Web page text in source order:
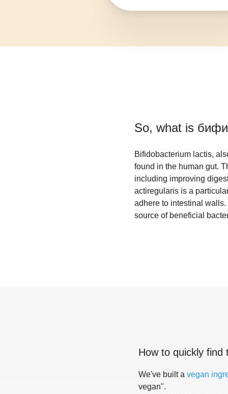
So, what is
Bifidobacterium lactis,
found in the human gut.
including improving
actiregularis is a
adhere to intestinal walls.
source of beneficial
How to quickly find
We've built a vegan
vegan".